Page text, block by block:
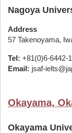
Nagoya
Address
57 Takenoyama,
Tel: +81(0)6-6442-
Email: jsaf-
Okayama,
Okayama